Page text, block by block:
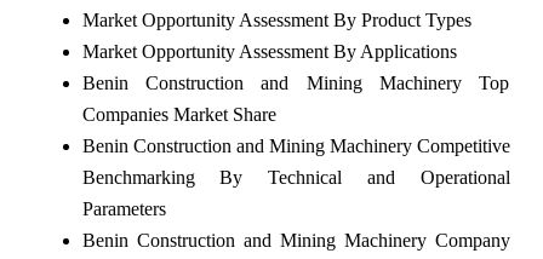
Market Opportunity Assessment By Product Types
Market Opportunity Assessment By Applications
Benin Construction and Mining Machinery Top
Companies Market Share
Benin Construction and Mining Machinery Competitive
Benchmarking By Technical and Operational
Parameters
Benin Construction and Mining Machinery Company